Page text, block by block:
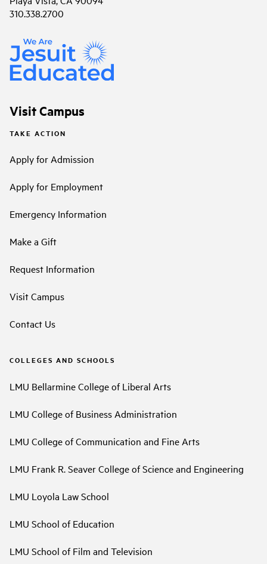
310.338.2700
Visit Campus
TAKE ACTION
Apply for Admission
Apply for Employment
Emergency Information
Make a Gift
Request Information
Visit Campus
Contact Us
COLLEGES AND SCHOOLS
LMU Bellarmine College of Liberal Arts
LMU College of Business Administration
LMU College of Communication and Fine Arts
LMU Frank R. Seaver College of Science and Engineering
LMU Loyola Law School
LMU School of Education
LMU School of Film and Television